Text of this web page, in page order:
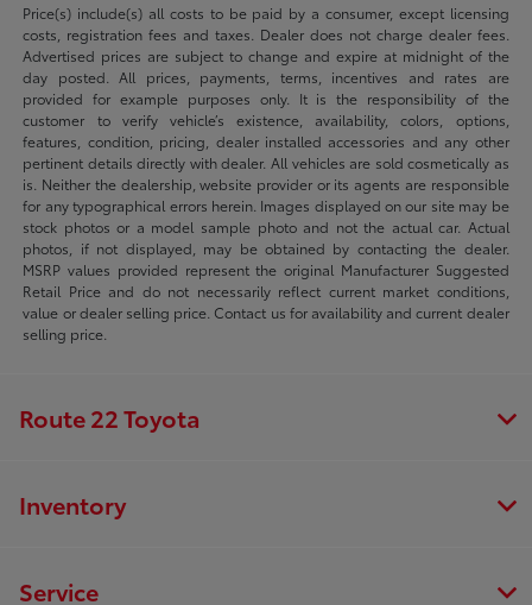
Price(s) include(s) all costs to be paid by a consumer, except licensing
costs, registration fees and taxes. Dealer does not charge dealer fees.
Advertised prices are subject to change and expire at midnight of the
day posted. All prices, payments, terms, incentives and rates are
provided for example purposes only. It is the responsibility of the
customer to verify vehicle’s existence, availability, colors, options,
features, condition, pricing, dealer installed accessories and any other
pertinent details directly with dealer. All vehicles are sold cosmetically as
is. Neither the dealership, website provider or its agents are responsible
for any typographical errors herein. Images displayed on our site may be
stock photos or a model sample photo and not the actual car. Actual
photos, if not displayed, may be obtained by contacting the dealer.
MSRP values provided represent the original Manufacturer Suggested
Retail Price and do not necessarily reflect current market conditions,
value or dealer selling price. Contact us for availability and current dealer
selling price.
Route 22 Toyota
Inventory
Service